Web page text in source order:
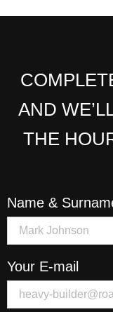
AND
THE
Name &
Your E-mail